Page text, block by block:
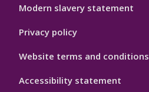
Modern slavery statement
Privacy policy
Website terms and conditions
Accessibility statement